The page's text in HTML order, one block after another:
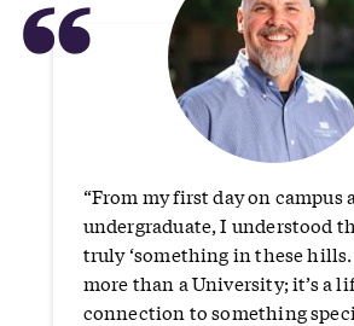
“
“From my first day on campus
undergraduate, I understood
truly ‘something in these
more than a University; it’s a
connection to something